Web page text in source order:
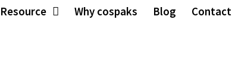
Resource Why cospaks Blog Contact